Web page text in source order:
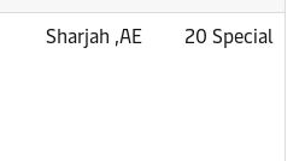
Sharjah ,AE 20 Special